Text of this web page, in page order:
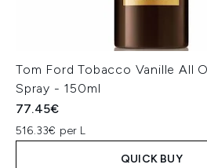
Tom Ford Tobacco Vanille All
Spray - 150ml
77.45€
516.33€ per L
QUICK BUY